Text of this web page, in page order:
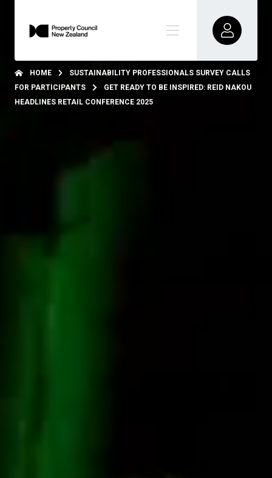
HOME
SUSTAINABILITY PROFESSIONALS SURVEY CALLS
FOR PARTICIPANTS
GET READY TO BE INSPIRED: REID NAKOU
HEADLINES RETAIL CONFERENCE 2025